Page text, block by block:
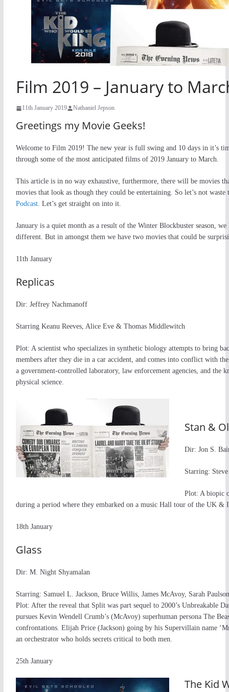
Film 2019 – January to
11th January 2019 Nathaniel Jepson
Greetings my Movie Geeks!
Welcome to Film 2019! The new year is full swing and 10 days in it’s
through some of the most anticipated films of 2019 January to March.
This article is in no way exhaustive, furthermore, there will be movies
movies that look as though they could be entertaining. So let’s not
Podcast. Let’s get straight on into it.
January is a quiet month as a result of the Winter Blockbuster season,
different. But in amongst them we have two movies that could be
11th January
Replicas
Dir: Jeffrey Nachmanoff
Starring Keanu Reeves, Alice Eve & Thomas Middlewitch
Plot: A scientist who specializes in synthetic biology attempts to bring
members after they die in a car accident, and comes into conflict with
a government-controlled laboratory, law enforcement agencies, and the
physical science.
Stan &
Dir: Jon S.
Starring:
Plot: A biopic
during a period where they embarked on a music Hall tour of the UK &
18th January
Glass
Dir: M. Night Shyamalan
Starring: Samuel L. Jackson, Bruce Willis, James McAvoy, Sarah
Plot: After the reveal that Split was part sequel to 2000’s Unbreakable
pursues Kevin Wendell Crumb’s (McAvoy) superhuman persona The
confrontations. Elijah Price (Jackson) going by his Supervillain name ‘Mr
an orchestrator who holds secrets critical to both men.
25th January
The Kid